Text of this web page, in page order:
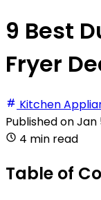
9 Best
Fryer
Kitchen
Published onJan
4 min read
Table of